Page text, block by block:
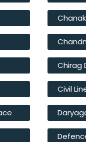
Chirag
Civil